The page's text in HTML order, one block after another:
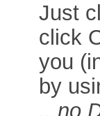
Just
click
you
by
...no